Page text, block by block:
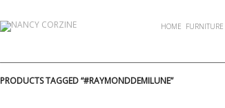
HOME FURNITURE
PRODUCTS TAGGED “#RAYMONDDEMILUNE”